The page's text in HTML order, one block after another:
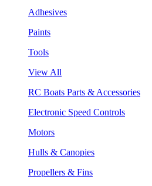
Adhesives
Paints
Tools
View All
RC Boats Parts & Accessories
Electronic Speed Controls
Motors
Hulls & Canopies
Propellers & Fins